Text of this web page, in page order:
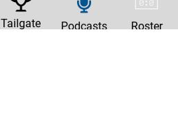
Tailgate Podcasts Roster